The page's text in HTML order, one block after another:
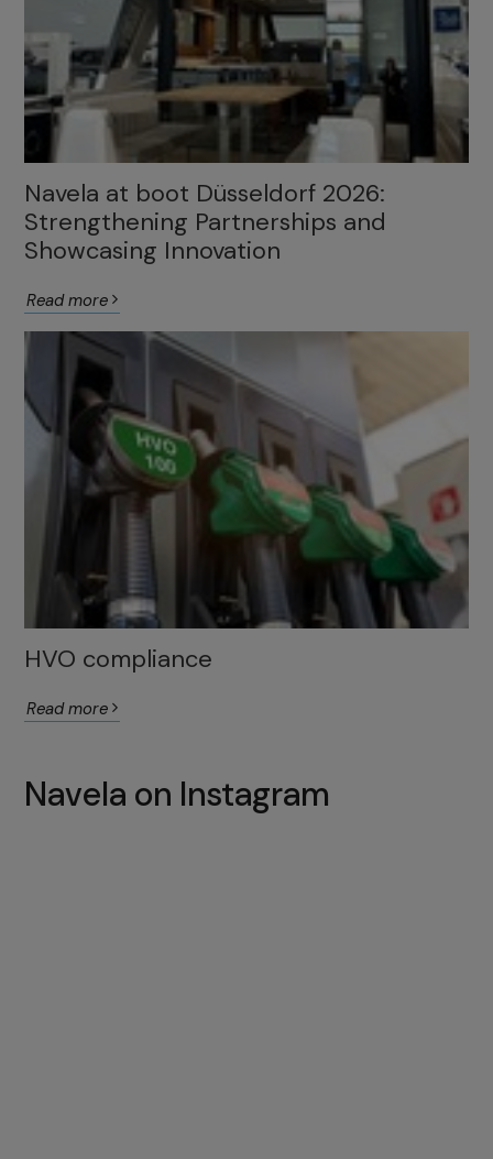
Navela at boot Düsseldorf 2026:
Strengthening Partnerships and
Showcasing Innovation
Read more
HVO compliance
Read more
Navela on Instagram